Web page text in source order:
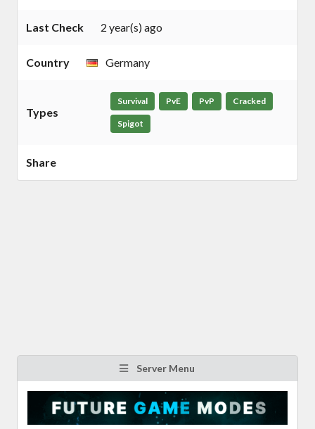
Last Check 2 year(s) ago
Country Germany
Types
Survival PvE PvP Cracked
Spigot
Share
Server Menu